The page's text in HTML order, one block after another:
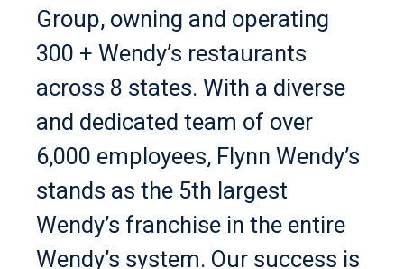
Group, owning and operating
300 + Wendy’s restaurants
across 8 states. With a diverse
and dedicated team of over
6,000 employees, Flynn Wendy’s
stands as the 5th largest
Wendy’s franchise in the entire
Wendy’s system. Our success is